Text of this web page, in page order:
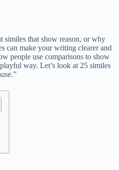
that show reason, or why
can make your writing clearer and
people use comparisons to show
way. Let’s look at 25 similes